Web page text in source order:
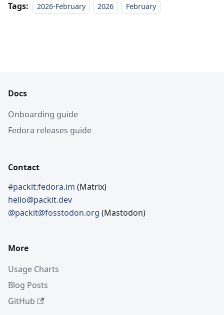
Tags: 2026-February 2026 February
Docs
Onboarding guide
Fedora releases guide
Contact
#packit:fedora.im (Matrix)
hello@packit.dev
@packit@fosstodon.org (Mastodon)
More
Usage Charts
Blog Posts
GitHub